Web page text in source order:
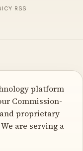
RSS
platform
Commission-
proprietary
are serving a